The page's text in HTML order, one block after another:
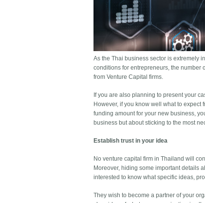
As the Thai business sector is extremely
conditions for entrepreneurs, the number
from Venture Capital firms.
If you are also planning to present your
However, if you know well what to
funding amount for your new business,
business but about sticking to the most
Establish trust in your idea
No venture capital firm in Thailand will
Moreover, hiding some important details
interested to know what specific ideas,
They wish to become a partner of your